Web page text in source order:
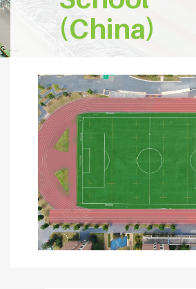
(China)